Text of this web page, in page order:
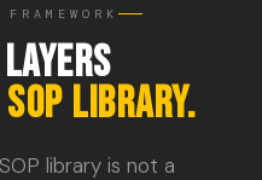
LIBRARY.
library is not a